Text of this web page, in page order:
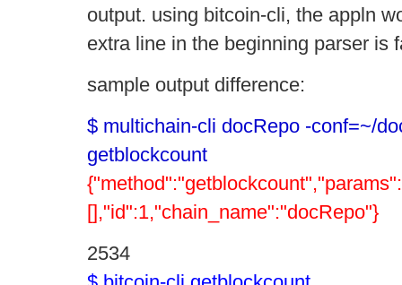
output. using bitcoin-cli, the appln
extra line in the beginning parser is
sample output difference:
$ multichain-cli docRepo -conf=~/
getblockcount
{"method":"getblockcount","params":
[],"id":1,"chain_name":"docRepo"}
2534